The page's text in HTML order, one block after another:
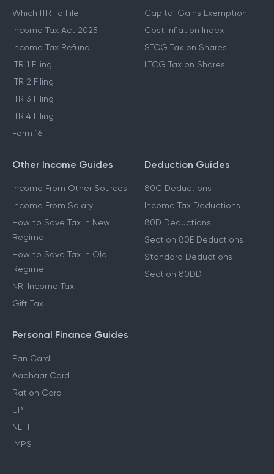
Which ITR To File
Income Tax Act 2025
Income Tax Refund
ITR 1 Filing
ITR 2 Filing
ITR 3 Filing
ITR 4 Filing
Form 16
Capital Gains Exemption
Cost Inflation Index
STCG Tax on Shares
LTCG Tax on Shares
Other Income Guides
Income From Other Sources
Income From Salary
How to Save Tax in New
Regime
How to Save Tax in Old
Regime
NRI Income Tax
Gift Tax
Deduction Guides
80C Deductions
Income Tax Deductions
80D Deductions
Section 80E Deductions
Standard Deductions
Section 80DD
Personal Finance Guides
Pan Card
Aadhaar Card
Ration Card
UPI
NEFT
IMPS